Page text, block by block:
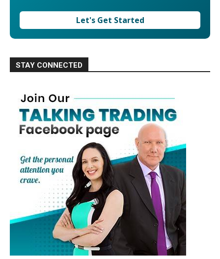
Let's Get Started
STAY CONNECTED